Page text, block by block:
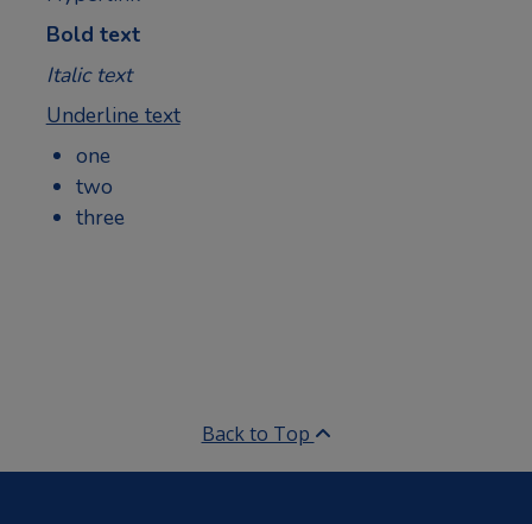
Bold text
Italic text
Underline text
one
two
three
Back to Top